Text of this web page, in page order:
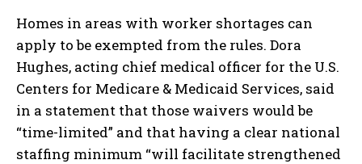
Homes in areas with worker shortages can
apply to be exempted from the rules. Dora
Hughes, acting chief medical officer for the U.S.
Centers for Medicare & Medicaid Services, said
in a statement that those waivers would be
“time-limited” and that having a clear national
staffing minimum “will facilitate strengthened